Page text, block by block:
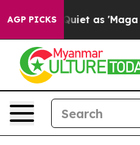
AGP PICKS
Quiet as 'Maga